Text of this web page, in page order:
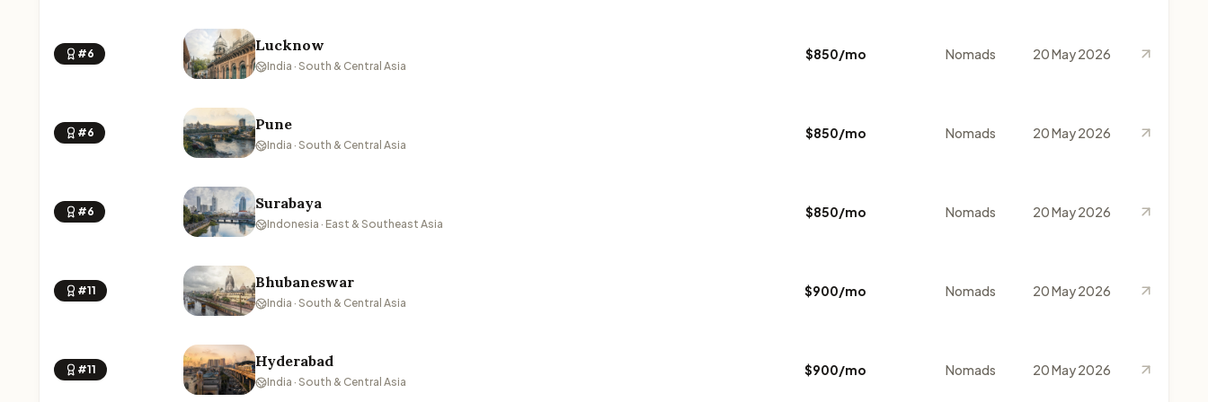
#6 Lucknow
India · South & Central Asia
$850/mo Nomads 20 May 2026
#6 Pune
India · South & Central Asia
$850/mo Nomads 20 May 2026
#6 Surabaya
Indonesia · East & Southeast Asia
$850/mo Nomads 20 May 2026
#11 Bhubaneswar
India · South & Central Asia
$900/mo Nomads 20 May 2026
#11 Hyderabad
India · South & Central Asia
$900/mo Nomads 20 May 2026